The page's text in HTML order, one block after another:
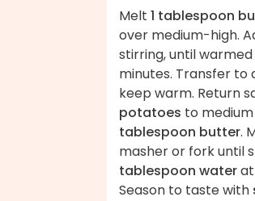
Melt 1 tablespoon
over medium-high.
stirring, until
minutes. Transfer to
keep warm. Return
potatoes to
tablespoon butter.
masher or fork until
tablespoon water
Season to taste with